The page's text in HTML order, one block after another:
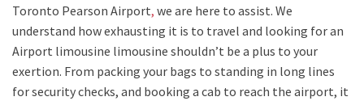
Toronto Pearson Airport, we are here to assist. We
understand how exhausting it is to travel and looking for an
Airport limousine limousine shouldn’t be a plus to your
exertion. From packing your bags to standing in long lines
for security checks, and booking a cab to reach the airport, it